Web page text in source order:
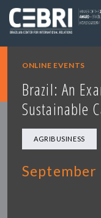
ONLINE EVENTS
Brazil: An
Sustainable
AGRIBUSINESS
September